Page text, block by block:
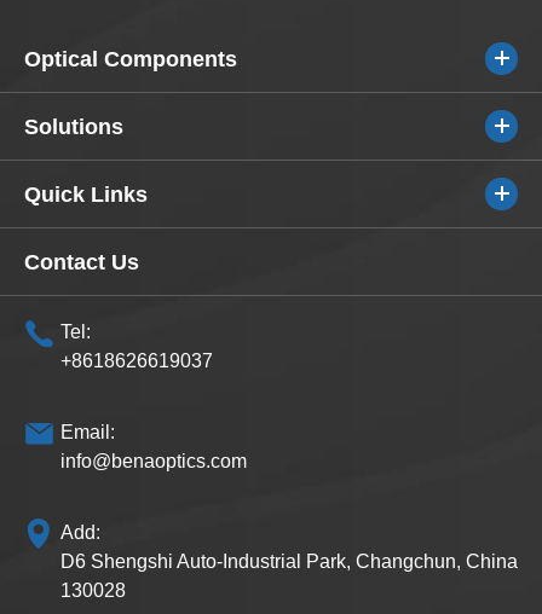
Optical Components
Solutions
Quick Links
Contact Us
Tel:
+8618626619037
Email:
info@benaoptics.com
Add:
D6 Shengshi Auto-Industrial Park, Changchun, China
130028